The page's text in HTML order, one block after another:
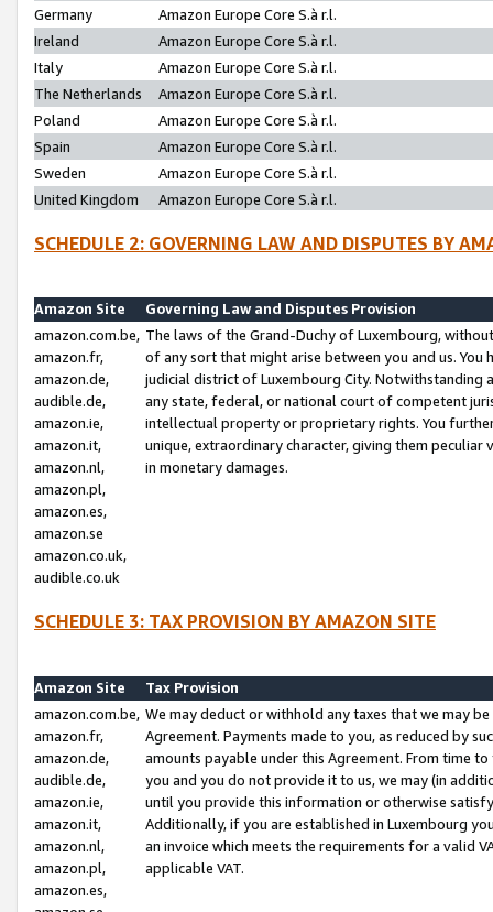
Germany
Amazon Europe Core S.à r.l.
Ireland
Amazon Europe Core S.à r.l.
Italy
Amazon Europe Core S.à r.l.
The Netherlands
Amazon Europe Core S.à r.l.
Poland
Amazon Europe Core S.à r.l.
Spain
Amazon Europe Core S.à r.l.
Sweden
Amazon Europe Core S.à r.l.
United Kingdom
Amazon Europe Core S.à r.l.
SCHEDULE 2: GOVERNING LAW AND DISPUTES BY
Amazon Site
Governing Law and Disputes Provision
amazon.com.be,
amazon.fr,
amazon.de,
audible.de,
amazon.ie,
amazon.it,
amazon.nl,
amazon.pl,
amazon.es,
amazon.se
amazon.co.uk,
audible.co.uk
The laws of the Grand-Duchy of Luxembourg,
of any sort that might arise between you and us.
judicial district of Luxembourg City. Notwithstanding
any state, federal, or national court of competent
intellectual property or proprietary rights. You
unique, extraordinary character, giving them
in monetary damages.
SCHEDULE 3: TAX PROVISION BY AMAZON SITE
Amazon Site
Tax Provision
amazon.com.be,
amazon.fr,
amazon.de,
audible.de,
amazon.ie,
amazon.it,
amazon.nl,
amazon.pl,
amazon.es,
We may deduct or withhold any taxes that we may
Agreement. Payments made to you, as reduced by
amounts payable under this Agreement. From time
you and you do not provide it to us, we may (in
until you provide this information or otherwise
Additionally, if you are established in Luxembourg
an invoice which meets the requirements for a valid
applicable VAT.